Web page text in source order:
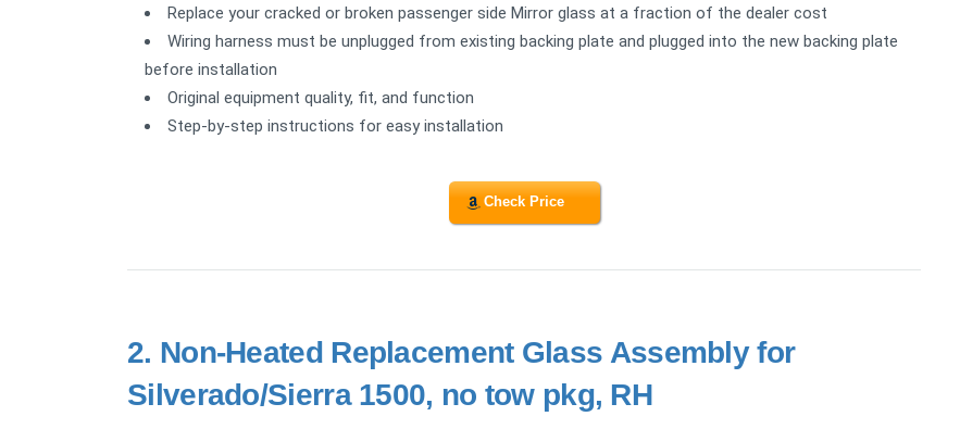
Replace your cracked or broken passenger side Mirror glass at a fraction of the dealer cost
Wiring harness must be unplugged from existing backing plate and plugged into the new backing plate
before installation
Original equipment quality, fit, and function
Step-by-step instructions for easy installation
Check Price
2. Non-Heated Replacement Glass Assembly for
Silverado/Sierra 1500, no tow pkg, RH